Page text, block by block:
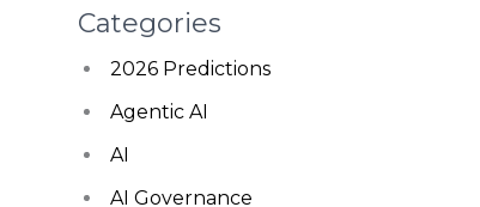
Categories
2026 Predictions
Agentic AI
AI
AI Governance